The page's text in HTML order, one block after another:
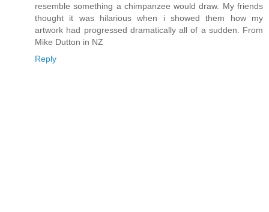
resemble something a chimpanzee would draw. My friends
thought it was hilarious when i showed them how my
artwork had progressed dramatically all of a sudden. From
Mike Dutton in NZ
Reply